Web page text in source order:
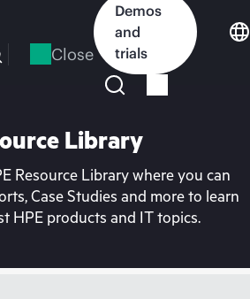
Close
Demos
and
trials
Library
Resource Library where you can
Case Studies and more to learn
HPE products and IT topics.